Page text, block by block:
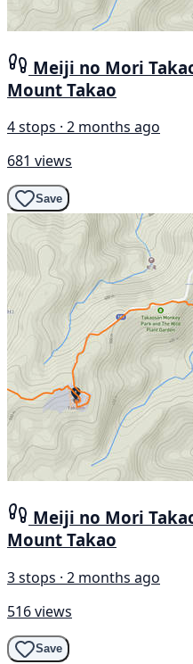
Meiji no Mori
Mount Takao
4 stops · 2 months ago
681 views
Save
Meiji no Mori
Mount Takao
3 stops · 2 months ago
516 views
Save